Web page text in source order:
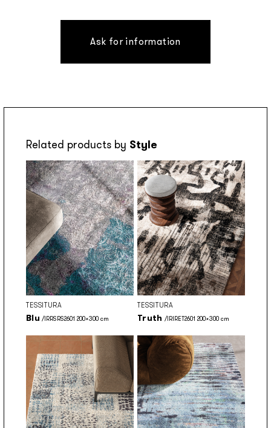
Ask for information
Related products by Style
TESSITURA
Blu /IRRSRS2601 200x300 cm
TESSITURA
Truth /IRIRET2601 200x300 cm